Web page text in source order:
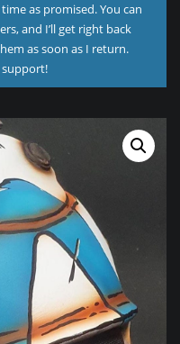
as promised. You can
and I’ll get right back
as soon as I return.